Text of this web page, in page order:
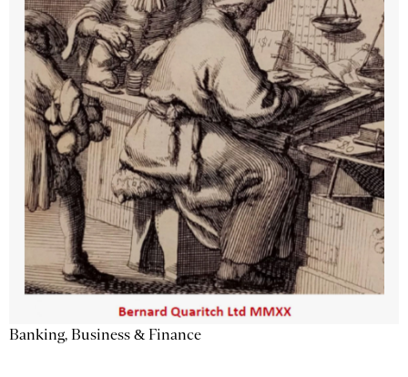
Banking, Business & Finance